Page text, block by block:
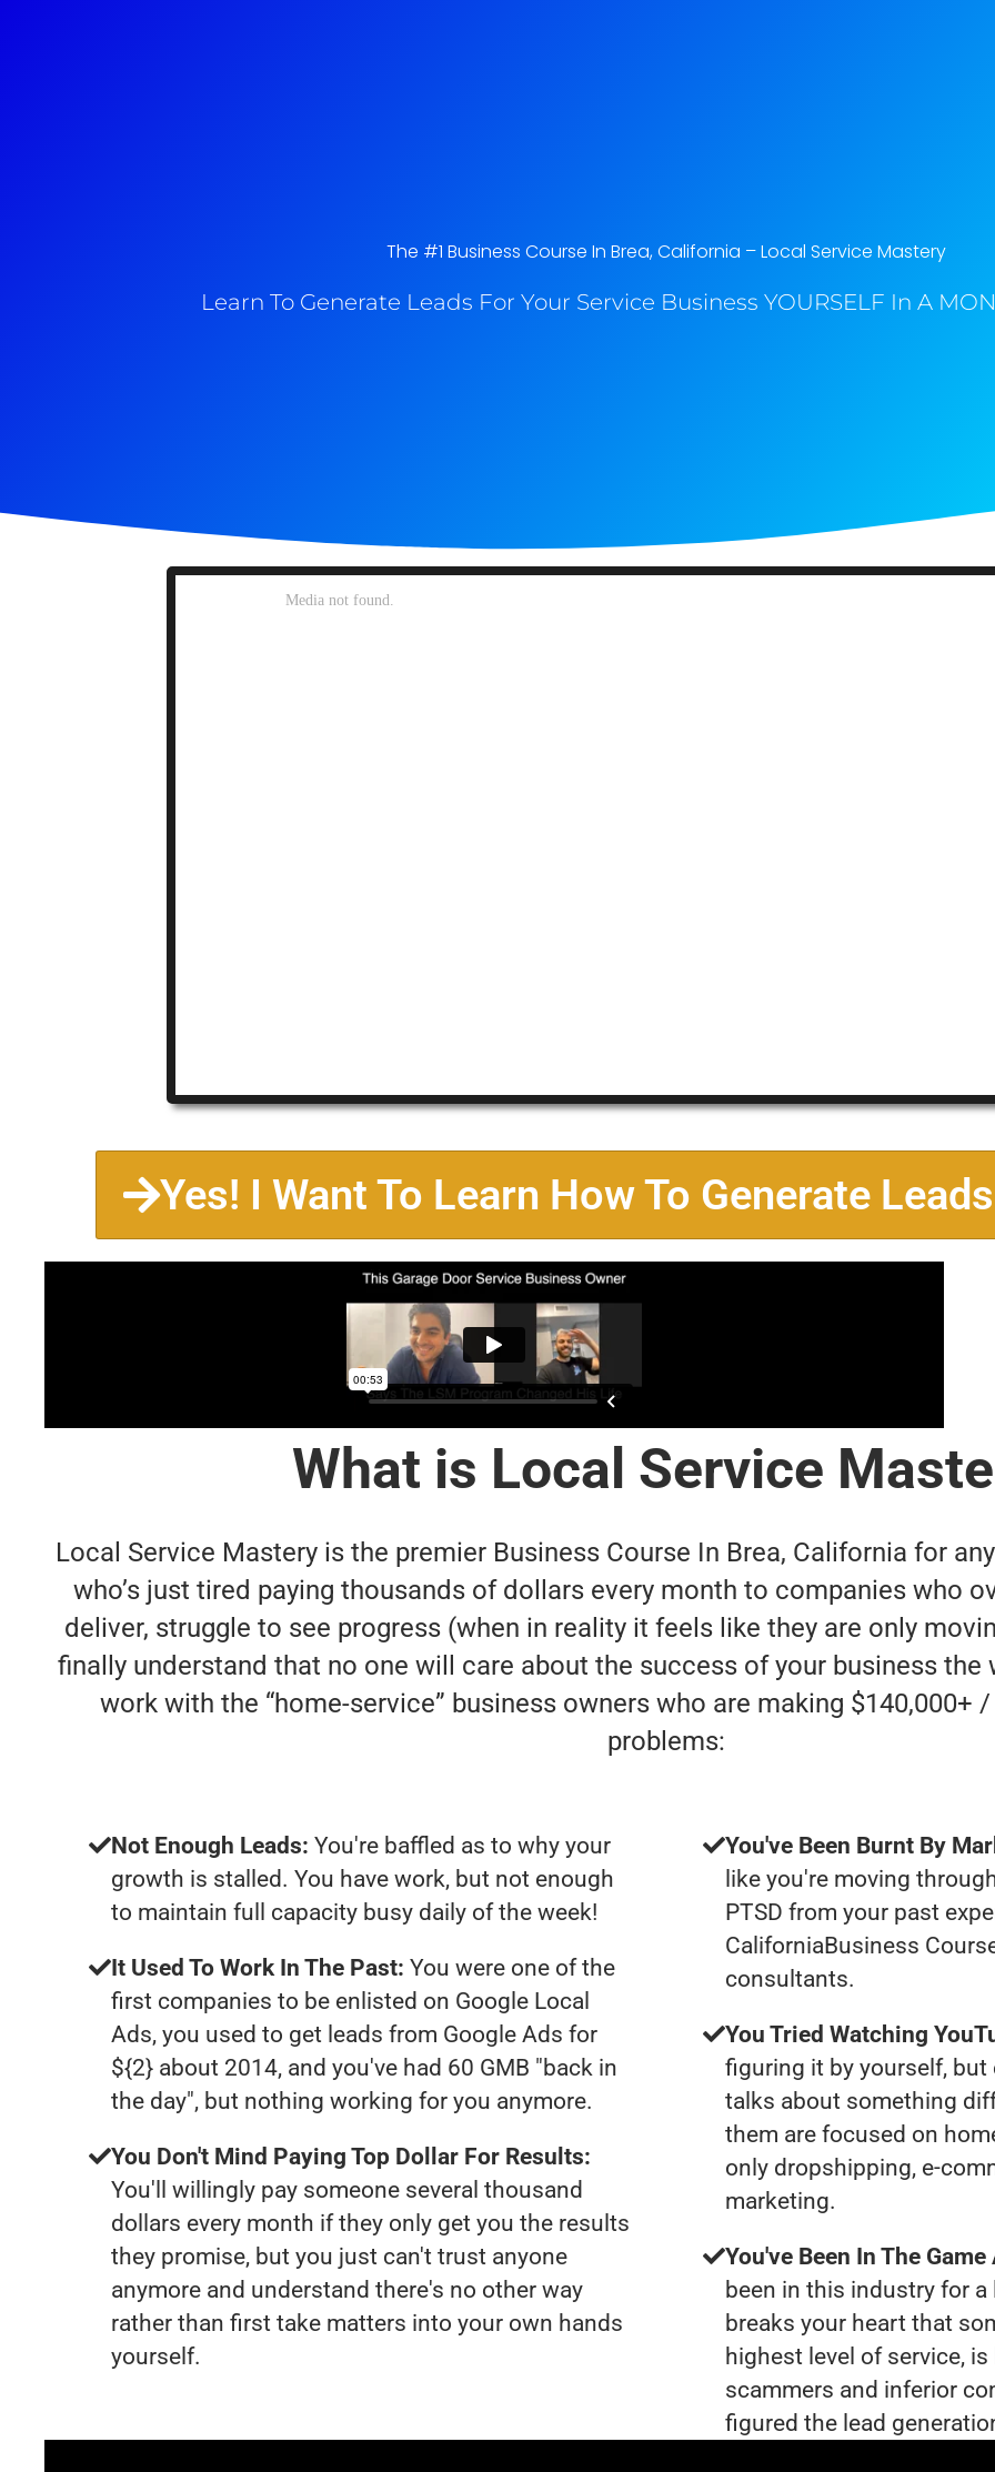
The #1 Business Course In Brea, California​ – Local Service Mastery
Learn To Generate Leads For Your Service Business YOURSELF In A
Yes! I Want To Learn How To Generate
What is Local Service
Local Service Mastery is the premier Business Course In Brea, California for
who’s just tired paying thousands of dollars every month to companies who
deliver, struggle to see progress (when in reality it feels like they are only
finally understand that no one will care about the success of your business the
work with the “home-service” business owners who are making $140,000+
problems:
Not Enough Leads: You're baffled as to why your
growth is stalled. You have work, but not enough
to maintain full capacity busy daily of the week!
It Used To Work In The Past: You were one of the
first companies to be enlisted on Google Local
Ads, you used to get leads from Google Ads for
${2} about 2014, and you've had 60 GMB "back in
the day", but nothing working for you anymore.
You Don't Mind Paying Top Dollar For Results:
You'll willingly pay someone several thousand
dollars every month if they only get you the results
they promise, but you just can't trust anyone
anymore and understand there's no other way
rather than first take matters into your own hands
yourself.
You've Been Burnt By
like you're moving
PTSD from your past
CaliforniaBusiness
consultants.
You Tried Watching
figuring it by yourself, but
talks about something
them are focused on
only dropshipping, e-
marketing.
You've Been In The
been in this industry for
breaks your heart that
highest level of service,
scammers and inferior
figured the lead